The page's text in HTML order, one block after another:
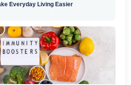
Everyday Living Easier